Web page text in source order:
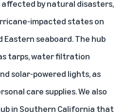
by natural disasters,
impacted states on
Eastern seaboard. The hub
tarps, water filtration
solar-powered lights, as
care supplies. We also
in Southern California that